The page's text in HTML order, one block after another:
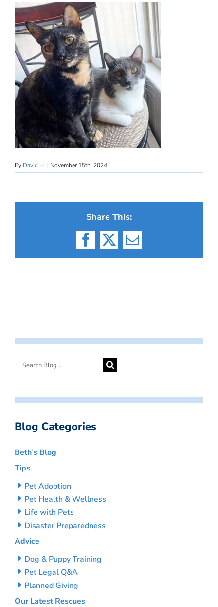
By David H | November 15th, 2024
Share This:
Facebook
X Email
Blog Categories
Beth’s Blog
Tips
Pet Adoption
Pet Health & Wellness
Life with Pets
Disaster Preparedness
Advice
Dog & Puppy Training
Pet Legal Q&A
Planned Giving
Our Latest Rescues